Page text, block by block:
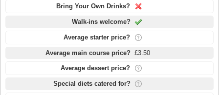
Bring Your Own Drinks?
Walk-ins welcome?
Average starter price?
Average main course price? £3.50
Average dessert price?
Special diets catered for?